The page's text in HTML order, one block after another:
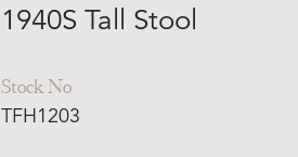
1940S Tall Stool
Stock No
TFH1203